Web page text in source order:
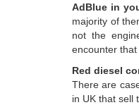
AdBlue in
majority of
not the
encounter that
Red diesel
There are
in UK that sell